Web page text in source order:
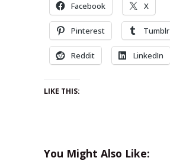
Facebook X
Pinterest Tumblr
Reddit LinkedIn
LIKE THIS:
You Might Also Like: